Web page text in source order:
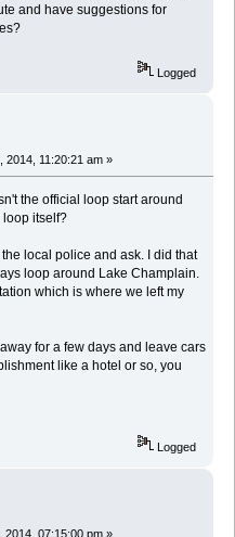
and have suggestions for
Logged
2014, 11:20:21 am »
the official loop start around
loop itself?
local police and ask. I did that
loop around Lake Champlain.
which is where we left my
for a few days and leave cars
like a hotel or so, you
Logged
2014, 07:15:00 pm »